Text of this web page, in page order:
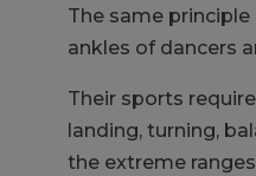
The same
ankles of dancers
Their sports
landing, turning,
the extreme